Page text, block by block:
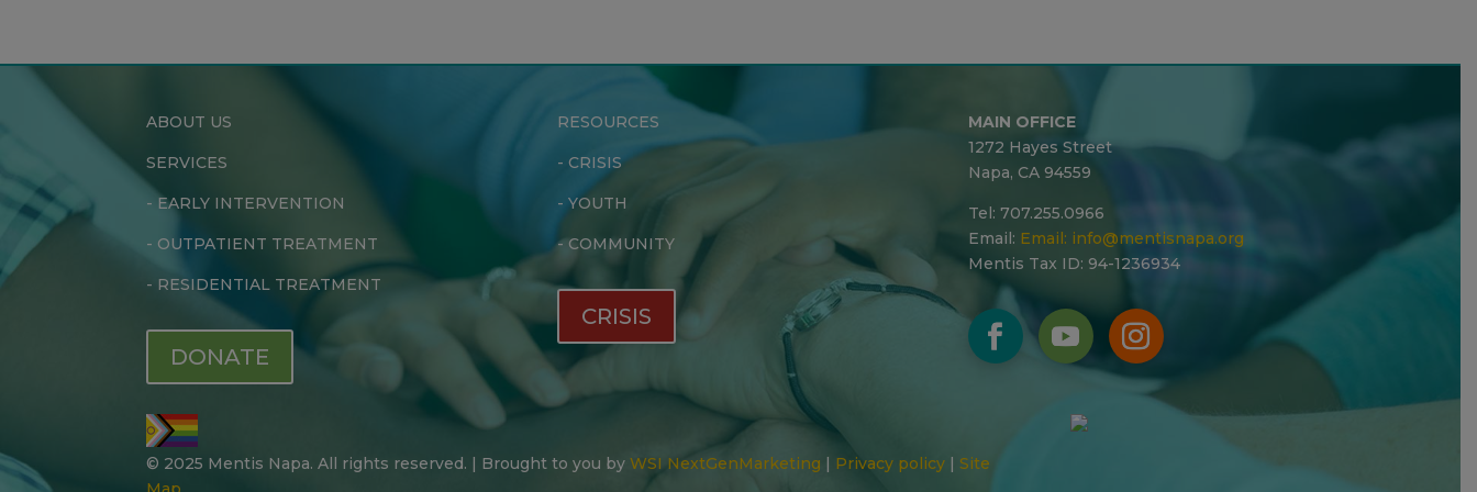
ABOUT US
SERVICES
- EARLY INTERVENTION
- OUTPATIENT TREATMENT
- RESIDENTIAL TREATMENT
DONATE
RESOURCES
- CRISIS
- YOUTH
-COMMUNITY
CRISIS
MAIN OFFICE
1272 Hayes Street
Napa, CA 94559
Tel: 707.255.0966
Email: Email: info@mentisnapa.org
Mentis Tax ID: 94-1236934
© 2025 Mentis Napa. All rights reserved. | Brought to you by WSI NextGenMarketing | Privacy policy| Site